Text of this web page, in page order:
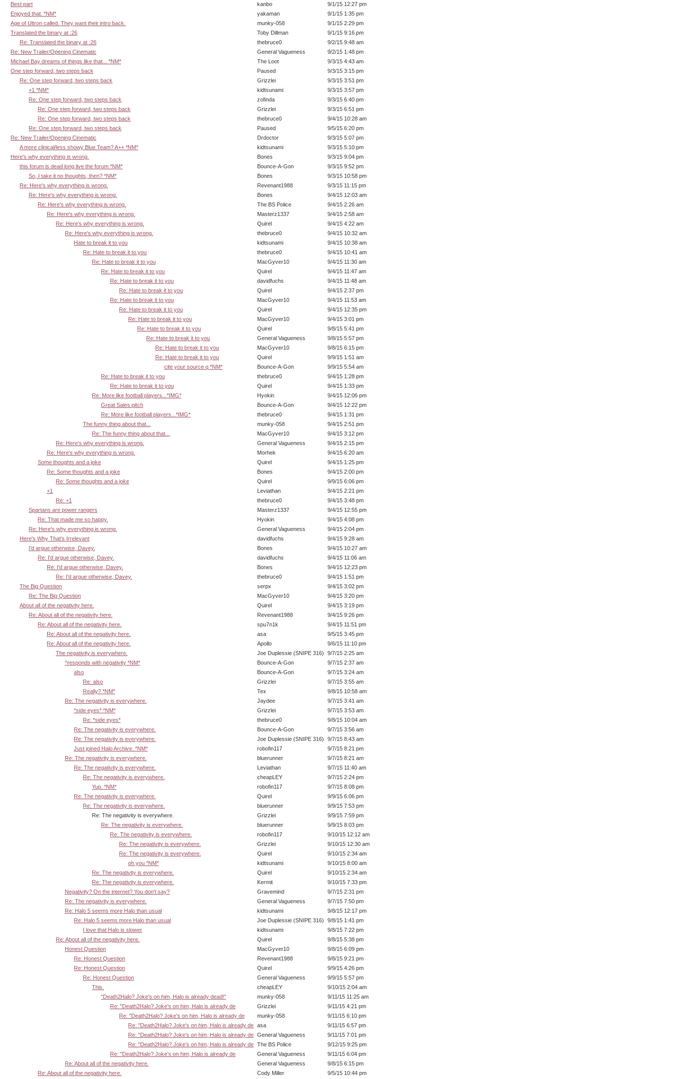
Best part
kanbo
9/1/15 12:27 pm
Enjoyed that. *NM*
yakaman
9/1/15 1:35 pm
Age of Ultron called. They want their intro back.
munky-058
9/1/15 2:29 pm
Translated the binary at :26
Toby Dillman
9/1/15 9:16 pm
Re: Translated the binary at :26
thebruce0
9/2/15 9:48 am
Re: New Trailer/Opening Cinematic
General Vagueness
9/2/15 1:48 pm
Michael Bay dreams of things like that... *NM*
The Loot
9/3/15 4:43 am
One step forward, two steps back
Paused
9/3/15 3:15 pm
Re: One step forward, two steps back
Grizzlei
9/3/15 3:51 pm
+1 *NM*
kidtsunami
9/3/15 3:57 pm
Re: One step forward, two steps back
zofinda
9/3/15 6:40 pm
Re: One step forward, two steps back
Grizzlei
9/3/15 6:51 pm
Re: One step forward, two steps back
thebruce0
9/4/15 10:28 am
Re: One step forward, two steps back
Paused
9/5/15 6:20 pm
Re: New Trailer/Opening Cinematic
Drdoctor
9/3/15 5:07 pm
A more clinical/less showy Blue Team? A++ *NM*
kidtsunami
9/3/15 5:10 pm
Here's why everything is wrong.
Bones
9/3/15 9:04 pm
this forum is dead long live the forum *NM*
Bounce-A-Gon
9/3/15 9:52 pm
So, I take it no thoughts, then? *NM*
Bones
9/3/15 10:58 pm
Re: Here's why everything is wrong.
Revenant1988
9/3/15 11:15 pm
Re: Here's why everything is wrong.
Bones
9/4/15 12:03 am
Re: Here's why everything is wrong.
The BS Police
9/4/15 2:26 am
Re: Here's why everything is wrong.
Masterz1337
9/4/15 2:58 am
Re: Here's why everything is wrong.
Quirel
9/4/15 4:22 am
Re: Here's why everything is wrong.
thebruce0
9/4/15 10:32 am
Hate to break it to you
kidtsunami
9/4/15 10:38 am
Re: Hate to break it to you
thebruce0
9/4/15 10:41 am
Re: Hate to break it to you
MacGyver10
9/4/15 11:30 am
Re: Hate to break it to you
Quirel
9/4/15 11:47 am
Re: Hate to break it to you
davidfuchs
9/4/15 11:48 am
Re: Hate to break it to you
Quirel
9/4/15 2:37 pm
Re: Hate to break it to you
MacGyver10
9/4/15 11:53 am
Re: Hate to break it to you
Quirel
9/4/15 12:35 pm
Re: Hate to break it to you
MacGyver10
9/4/15 3:01 pm
Re: Hate to break it to you
Quirel
9/8/15 5:41 pm
Re: Hate to break it to you
General Vagueness
9/8/15 5:57 pm
Re: Hate to break it to you
MacGyver10
9/8/15 6:15 pm
Re: Hate to break it to you
Quirel
9/9/15 1:51 am
cite your source q *NM*
Bounce-A-Gon
9/9/15 5:54 am
Re: Hate to break it to you
thebruce0
9/4/15 1:28 pm
Re: Hate to break it to you
Quirel
9/4/15 1:33 pm
Re: More like football players...*IMG*
Hyokin
9/4/15 12:06 pm
Great Sales pitch
Bounce-A-Gon
9/4/15 12:22 pm
Re: More like football players...*IMG*
thebruce0
9/4/15 1:31 pm
The funny thing about that...
munky-058
9/4/15 2:51 pm
Re: The funny thing about that...
MacGyver10
9/4/15 3:12 pm
Re: Here's why everything is wrong.
General Vagueness
9/4/15 2:15 pm
Re: Here's why everything is wrong.
Morhek
9/4/15 6:20 am
Some thoughts and a joke
Quirel
9/4/15 1:25 pm
Re: Some thoughts and a joke
Bones
9/4/15 2:00 pm
Re: Some thoughts and a joke
Quirel
9/9/15 6:06 pm
+1
Leviathan
9/4/15 2:21 pm
Re: +1
thebruce0
9/4/15 3:48 pm
Spartans are power rangers
Masterz1337
9/4/15 12:55 pm
Re: That made me so happy.
Hyokin
9/4/15 4:08 pm
Re: Here's why everything is wrong.
General Vagueness
9/4/15 2:04 pm
Here's Why That's Irrelevant
davidfuchs
9/4/15 9:28 am
I'd argue otherwise, Davey.
Bones
9/4/15 10:27 am
Re: I'd argue otherwise, Davey.
davidfuchs
9/4/15 11:06 am
Re: I'd argue otherwise, Davey.
Bones
9/4/15 12:23 pm
Re: I'd argue otherwise, Davey.
thebruce0
9/4/15 1:51 pm
The Big Question
serpx
9/4/15 3:02 pm
Re: The Big Question
MacGyver10
9/4/15 3:20 pm
About all of the negativity here.
Quirel
9/4/15 3:19 pm
Re: About all of the negativity here.
Revenant1988
9/4/15 9:26 pm
Re: About all of the negativity here.
spu7n1k
9/4/15 11:51 pm
Re: About all of the negativity here.
asa
9/5/15 3:45 pm
Re: About all of the negativity here.
Apollo
9/6/15 11:10 pm
The negativity is everywhere.
Joe Duplessie (SNIPE 316)
9/7/15 2:25 am
^responds with negativity *NM*
Bounce-A-Gon
9/7/15 2:37 am
also
Bounce-A-Gon
9/7/15 3:24 am
Re: also
Grizzlei
9/7/15 3:55 am
Really? *NM*
Tex
9/8/15 10:58 am
Re: The negativity is everywhere.
Jaydee
9/7/15 3:41 am
*side eyes* *NM*
Grizzlei
9/7/15 3:53 am
Re: *side eyes*
thebruce0
9/8/15 10:04 am
Re: The negativity is everywhere.
Bounce-A-Gon
9/7/15 3:56 am
Re: The negativity is everywhere.
Joe Duplessie (SNIPE 316)
9/7/15 8:43 am
Just joined Halo Archive. *NM*
robofin117
9/7/15 8:21 pm
Re: The negativity is everywhere.
bluerunner
9/7/15 8:21 am
Re: The negativity is everywhere.
Leviathan
9/7/15 11:40 am
Re: The negativity is everywhere.
cheapLEY
9/7/15 2:24 pm
Yup. *NM*
robofin117
9/7/15 8:08 pm
Re: The negativity is everywhere.
Quirel
9/9/15 6:06 pm
Re: The negativity is everywhere.
bluerunner
9/9/15 7:53 pm
Re: The negativity is everywhere.
Grizzlei
9/9/15 7:59 pm
Re: The negativity is everywhere.
bluerunner
9/9/15 8:03 pm
Re: The negativity is everywhere.
robofin117
9/10/15 12:12 am
Re: The negativity is everywhere.
Grizzlei
9/10/15 12:30 am
Re: The negativity is everywhere.
Quirel
9/10/15 2:34 am
oh you *NM*
kidtsunami
9/10/15 8:00 am
Re: The negativity is everywhere.
Quirel
9/10/15 2:34 am
Re: The negativity is everywhere.
Kermit
9/10/15 7:33 pm
Negativity? On the internet? You don't say?
Gravemind
9/7/15 2:31 pm
Re: The negativity is everywhere.
General Vagueness
9/7/15 7:50 pm
Re: Halo 5 seems more Halo than usual
kidtsunami
9/8/15 12:17 pm
Re: Halo 5 seems more Halo than usual
Joe Duplessie (SNIPE 316)
9/8/15 1:41 pm
I love that Halo is slower
kidtsunami
9/8/15 7:22 pm
Re: About all of the negativity here.
Quirel
9/8/15 5:38 pm
Honest Question
MacGyver10
9/8/15 6:09 pm
Re: Honest Question
Revenant1988
9/8/15 9:21 pm
Re: Honest Question
Quirel
9/9/15 4:26 pm
Re: Honest Question
General Vagueness
9/9/15 5:57 pm
This.
cheapLEY
9/10/15 2:04 am
"Death2Halo? Joke's on him, Halo is already dead!"
munky-058
9/11/15 11:25 am
Re: "Death2Halo? Joke's on him, Halo is already de
Grizzlei
9/11/15 4:21 pm
Re: "Death2Halo? Joke's on him, Halo is already de
munky-058
9/11/15 6:10 pm
Re: "Death2Halo? Joke's on him, Halo is already de asa
9/11/15 6:57 pm
Re: "Death2Halo? Joke's on him, Halo is already de General Vagueness
9/11/15 7:01 pm
Re: "Death2Halo? Joke's on him, Halo is already de The BS Police
9/12/15 9:25 pm
Re: "Death2Halo? Joke's on him, Halo is already de
General Vagueness
9/11/15 6:04 pm
Re: About all of the negativity here.
General Vagueness
9/8/15 6:15 pm
Re: About all of the negativity here.
Cody Miller 9/5/15 10:44 pm